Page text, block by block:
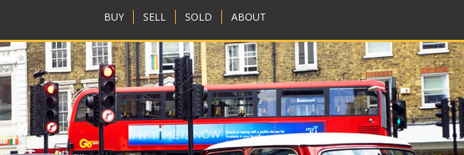
BUY SELL SOLD ABOUT